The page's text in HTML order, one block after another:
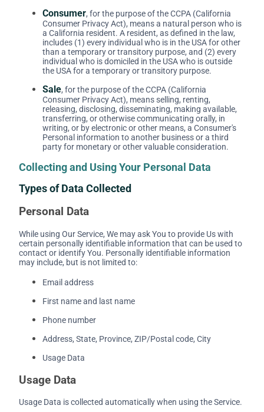
Consumer, for the purpose of the CCPA (California
Consumer Privacy Act), means a natural person who is
a California resident. A resident, as defined in the law,
includes (1) every individual who is in the USA for other
than a temporary or transitory purpose, and (2) every
individual who is domiciled in the USA who is outside
the USA for a temporary or transitory purpose.
Sale, for the purpose of the CCPA (California
Consumer Privacy Act), means selling, renting,
releasing, disclosing, disseminating, making available,
transferring, or otherwise communicating orally, in
writing, or by electronic or other means, a Consumer's
Personal information to another business or a third
party for monetary or other valuable consideration.
Collecting and Using Your Personal Data
Types of Data Collected
Personal Data
While using Our Service, We may ask You to provide Us with
certain personally identifiable information that can be used to
contact or identify You. Personally identifiable information
may include, but is not limited to:
Email address
First name and last name
Phone number
Address, State, Province, ZIP/Postal code, City
Usage Data
Usage Data
Usage Data is collected automatically when using the Service.